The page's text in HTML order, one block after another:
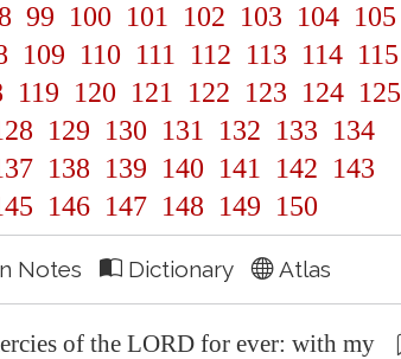
99 100 101 102 103 104 105
109 110 111 112 113 114 115
119 120 121 122 123 124 125
129 130 131 132 133 134
138 139 140 141 142 143
146 147 148 149 150
Notes Dictionary Atlas
of the LORD for ever: with my